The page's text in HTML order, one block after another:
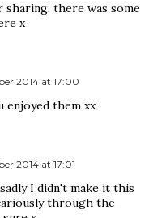
sharing, there was some
x
2014 at 17:00
enjoyed them xx
2014 at 17:01
I didn't make it this
through the